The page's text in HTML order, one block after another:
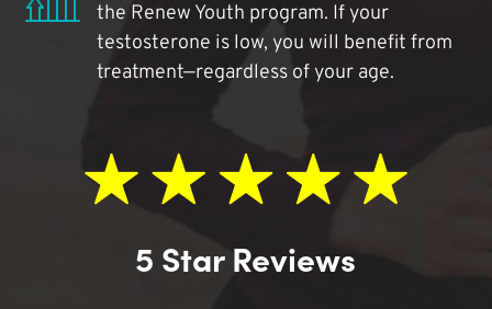
the Renew Youth program. If your
testosterone is low, you will benefit from
treatment—regardless of your age.
5 Star Reviews